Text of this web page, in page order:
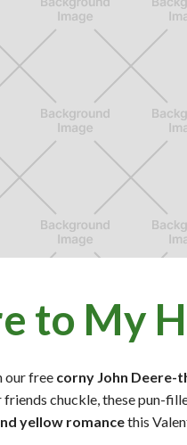
to My
our free corny John Deere-
chuckle, these pun-
yellow romancethis